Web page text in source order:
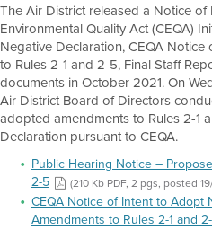
The Air District released a Notice of
Environmental Quality Act (CEQA)
Negative Declaration, CEQA
to Rules 2-1 and 2-5, Final Staff
documents in October 2021. On
Air District Board of Directors
adopted amendments to Rules 2-1
Declaration pursuant to CEQA.
Public Hearing Notice –
2-5
(210 Kb PDF, 2 pgs, posted
CEQA Notice of Intent to Adopt
Amendments to Rules 2-1 and